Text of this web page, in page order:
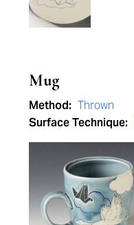
Mug
Method: Thrown
Surface Technique: